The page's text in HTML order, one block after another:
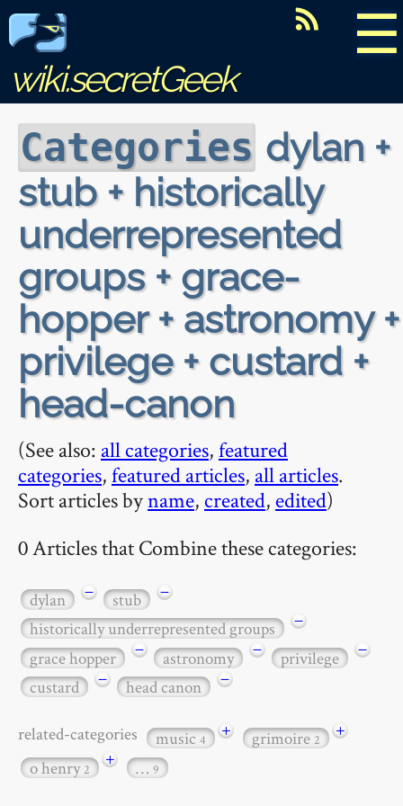
☰
wiki.secretGeek
Categories dylan +
stub + historically
underrepresented
groups + grace-
hopper + astronomy +
privilege + custard +
head-canon
(See also: all categories,featured
categories,featured articles, all articles.
Sort articles byname, created, edited)
0 Articles that Combine these categories:
dylan − stub
−
historically underrepresented groups
−
grace hopper
− astronomy − privilege
−
custard
− head canon −
related-categories music4 + grimoire2
+
o henry2 + … 9